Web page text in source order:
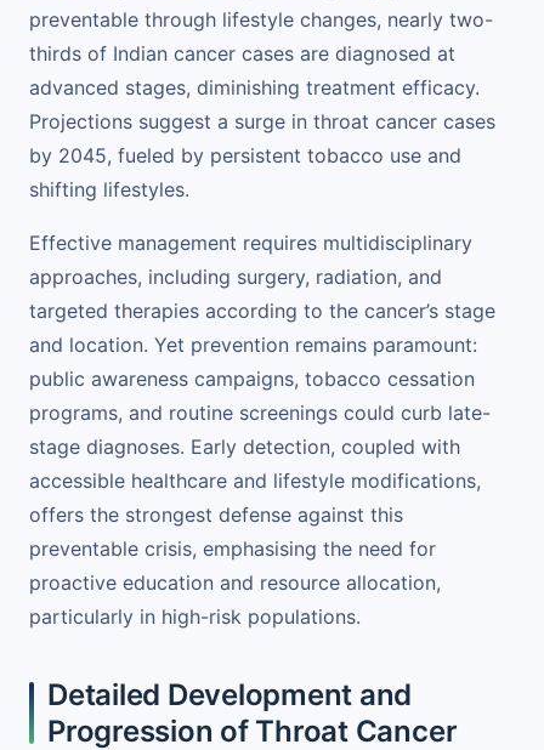
preventable through lifestyle changes, nearly two-
thirds of Indian cancer cases are diagnosed at
advanced stages, diminishing treatment efficacy.
Projections suggest a surge in throat cancer cases
by 2045, fueled by persistent tobacco use and
shifting lifestyles.
Effective management requires multidisciplinary
approaches, including surgery, radiation, and
targeted therapies according to the cancer’s stage
and location. Yet prevention remains paramount:
public awareness campaigns, tobacco cessation
programs, and routine screenings could curb late-
stage diagnoses. Early detection, coupled with
accessible healthcare and lifestyle modifications,
offers the strongest defense against this
preventable crisis, emphasising the need for
proactive education and resource allocation,
particularly in high-risk populations.
Detailed Development and
Progression of Throat Cancer